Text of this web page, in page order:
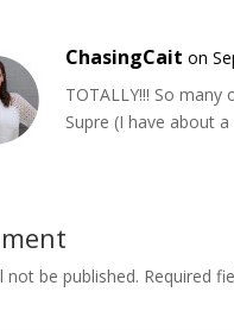
ChasingCait on
TOTALLY!!! So
Supre (I have about
not be published. Required